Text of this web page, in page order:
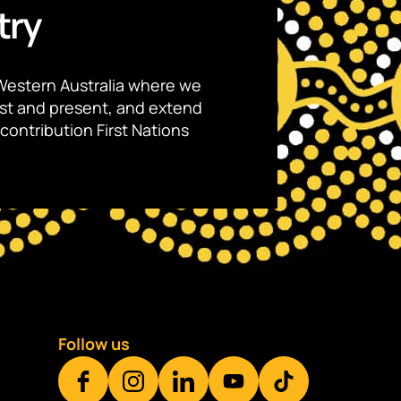
Australia where we
and present, and extend
First Nations
Follow us